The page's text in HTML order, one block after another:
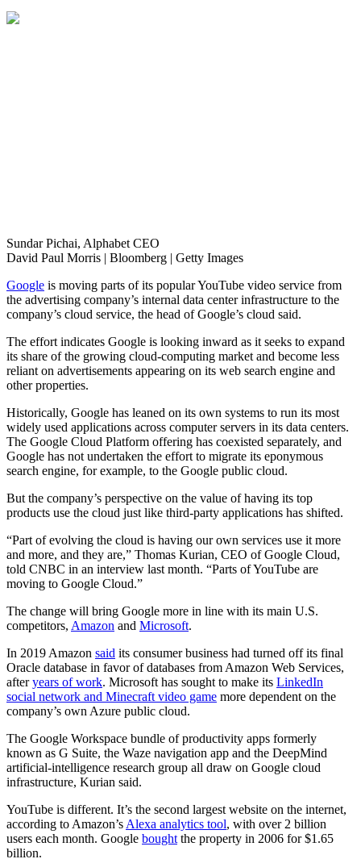
Sundar Pichai, Alphabet CEO
David Paul Morris | Bloomberg | Getty Images
Google is moving parts of its popular YouTube video service from
the advertising company’s internal data center infrastructure to the
company’s cloud service, the head of Google’s cloud said.
The effort indicates Google is looking inward as it seeks to expand
its share of the growing cloud-computing market and become less
reliant on advertisements appearing on its web search engine and
other properties.
Historically, Google has leaned on its own systems to run its most
widely used applications across computer servers in its data centers.
The Google Cloud Platform offering has coexisted separately, and
Google has not undertaken the effort to migrate its eponymous
search engine, for example, to the Google public cloud.
But the company’s perspective on the value of having its top
products use the cloud just like third-party applications has shifted.
“Part of evolving the cloud is having our own services use it more
and more, and they are,” Thomas Kurian, CEO of Google Cloud,
told CNBC in an interview last month. “Parts of YouTube are
moving to Google Cloud.”
The change will bring Google more in line with its main U.S.
competitors, Amazon and Microsoft.
In 2019 Amazon said its consumer business had turned off its final
Oracle database in favor of databases from Amazon Web Services,
afteryears of work. Microsoft has sought to make its LinkedIn
social network and Minecraft video game more dependent on the
company’s own Azure public cloud.
The Google Workspace bundle of productivity apps formerly
known as G Suite, the Waze navigation app and the DeepMind
artificial-intelligence research group all draw on Google cloud
infrastructure, Kurian said.
YouTube is different. It’s the second largest website on the internet,
according to Amazon’s Alexa analytics tool, with over 2 billion
users each month. Google bought the property in 2006 for $1.65
billion.